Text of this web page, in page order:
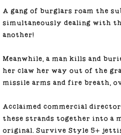
A gang of burglars roam the
simultaneously dealing with
another!
Meanwhile, a man kills and
her claw her way out of the
missile arms and fire breath,
Acclaimed commercial
these strands together into
original. Survive Style 5+